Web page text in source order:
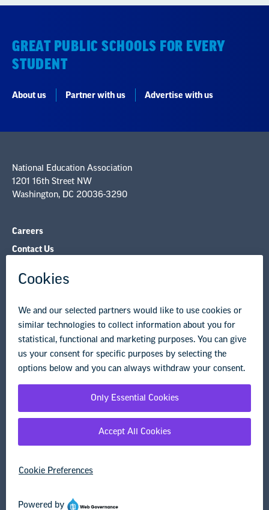
STUDENT
About us Partner with us Advertise with us
Careers
Contact Us
NEA Councils & Other Organizations
Governance & Policies
Legal Guidance
Privacy Policy Terms of Use
© Copyright 2026 National Education Association